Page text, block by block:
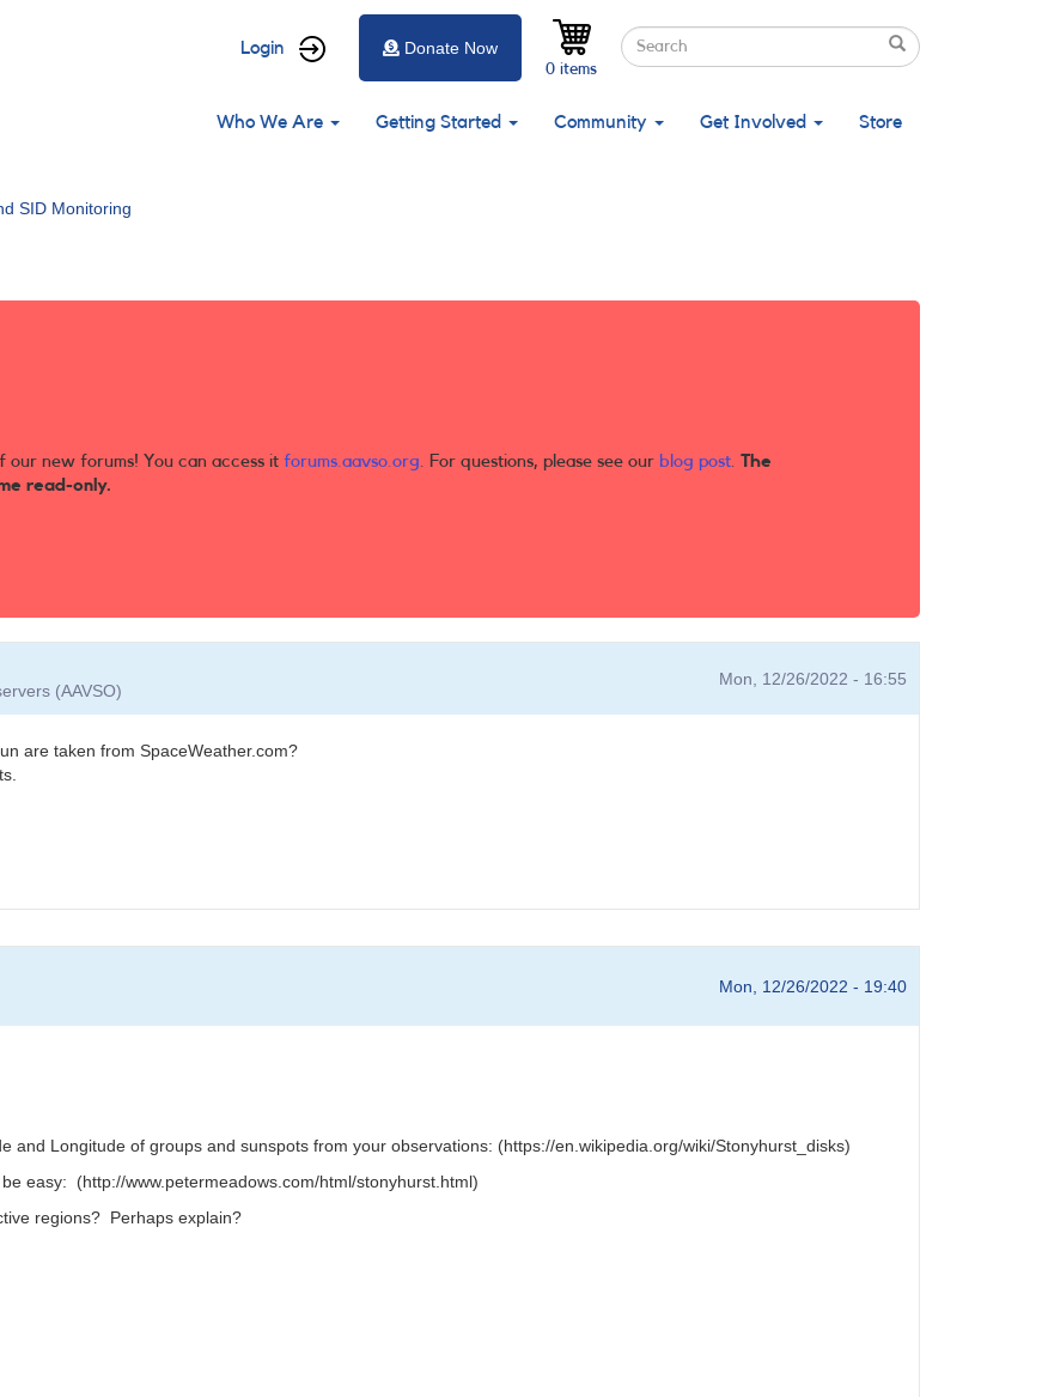
User
menu
Login Search
Search
Search
0 items
Donate Now
Main
Who We Are Getting Started Community Get Involved Store
SID Monitoring
new forums! You can access it forums.aavso.org. For questions, please see our blog post. The
read-only.
(AAVSO)
Mon, 12/26/2022 - 16:55
are taken from SpaceWeather.com?
Mon, 12/26/2022 - 19:40
and Longitude of groups and sunspots from your observations: (https://en.wikipedia.org/wiki/Stonyhurst_disks)
easy: (http://www.petermeadows.com/html/stonyhurst.html)
regions? Perhaps explain?